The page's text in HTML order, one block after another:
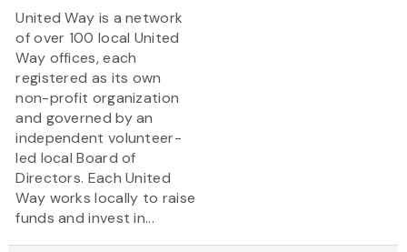
United Way is a network
of over 100 local United
Way offices, each
registered as its own
non-profit organization
and governed by an
independent volunteer-
led local Board of
Directors. Each United
Way works locally to raise
funds and invest in...